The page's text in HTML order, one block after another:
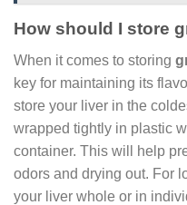
How should I store
When it comes to storing
key for maintaining its
store your liver in the
wrapped tightly in plastic
container. This will help
odors and drying out. For
your liver whole or in